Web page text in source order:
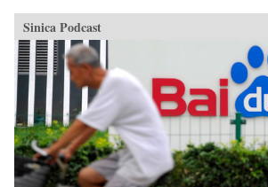
Sinica Podcast